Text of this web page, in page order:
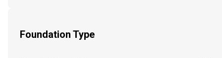
Foundation Type